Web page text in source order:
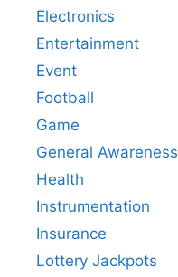
Electronics
Entertainment
Event
Football
Game
General Awareness
Health
Instrumentation
Insurance
Lottery Jackpots